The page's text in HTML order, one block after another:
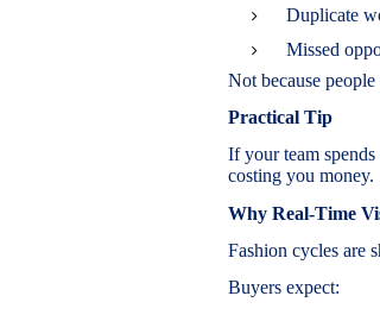
Duplicate
Missed
Not because
Practical Tip
If your team
costing you money.
Why Real-Time
Fashion cycles are
Buyers expect: